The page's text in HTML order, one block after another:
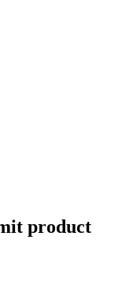
product